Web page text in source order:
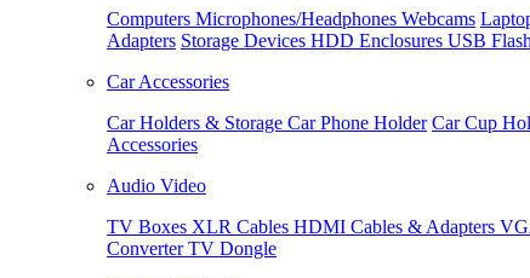
Computers Microphones/Headphones Webcams
Adapters Storage Devices HDD Enclosures USB
Car Accessories
Car Holders & Storage Car Phone Holder Car Cup
Accessories
Audio Video
TV Boxes XLR Cables HDMI Cables & Adapters
ConverterTV Dongle